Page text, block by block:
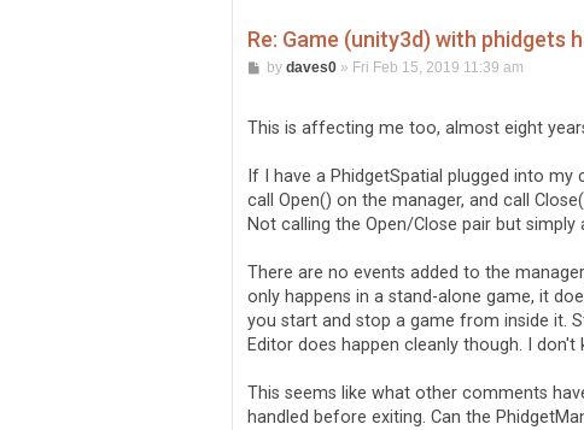
Re: Game (unity3d) with phidgets
Pby daves0» Fri Feb 15, 2019 11:39 am
This is affecting me too, almost eight
If I have a PhidgetSpatial plugged into
call Open() on the manager, and call
Not calling the Open/Close pair but
There are no events added to the
only happens in a stand-alone game, it
you start and stop a game from inside it.
Editor does happen cleanly though. I
This seems like what other comments
handled before exiting. Can the